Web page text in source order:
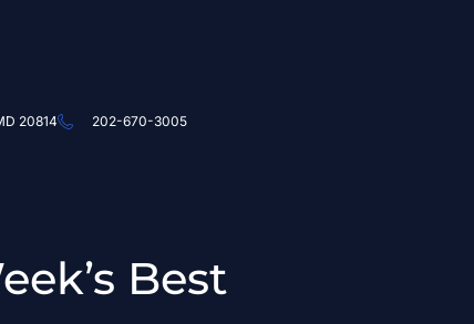
20814 202-670-3005
Best